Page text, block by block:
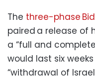
The three-phase
paired a release of
a “full and
would last six
“withdrawal of